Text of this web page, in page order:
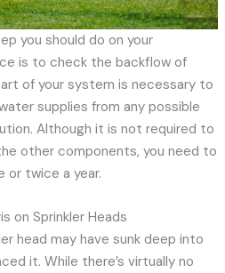
you should do on your
is to check the backflow of
of your system is necessary to
supplies from any possible
Although it is not required to
other components, you need to
twice a year.
on Sprinkler Heads
head may have sunk deep into
it. While there’s virtually no